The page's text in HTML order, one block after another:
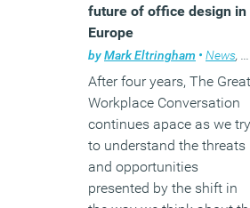
future of office design in
Europe
byMark Eltringham • News,
After four years, The Great
Workplace Conversation
continues apace as we try
to understand the threats
and opportunities
presented by the shift in